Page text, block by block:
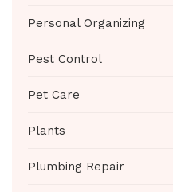
Personal Organizing
Pest Control
Pet Care
Plants
Plumbing Repair